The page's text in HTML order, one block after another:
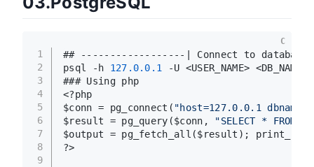
1
2
3
4
5
6
7
8
9
## ------------------| Connect to database
psql -h 127.0.0 .1
-U <USER_NAME> <DB_NAME>
### Using php
<?php
$conn = pg_connect( "host=127.0.0.1
$result = pg_query($conn,
"SELECT * FROM
$output = pg_fetch_all($result);
?>
C